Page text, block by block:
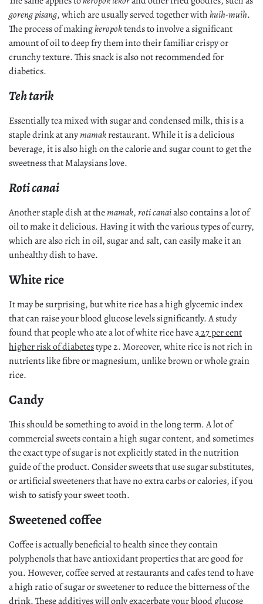
goreng pisang, which are usually served together withkuih-muih.
The process of makingkeropoktends to involve a significant
amount of oil to deep fry them into their familiar crispy or
crunchy texture. This snack is also not recommended for
diabetics.
Teh tarik
Essentially tea mixed with sugar and condensed milk, this is a
staple drink at anymamakrestaurant. While it is a delicious
beverage, it is also high on the calorie and sugar count to get the
sweetness that Malaysians love.
Roti canai
Another staple dish at themamak,roti canaialso contains a lot of
oil to make it delicious. Having it with the various types of curry,
which are also rich in oil, sugar and salt, can easily make it an
unhealthy dish to have.
White rice
It may be surprising, but white rice has a high glycemic index
that can raise your blood glucose levels significantly. A study
found that people who ate a lot of white rice have a27 per cent
higher risk of diabetestype 2. Moreover, white rice is not rich in
nutrients like fibre or magnesium, unlike brown or whole grain
rice.
Candy
This should be something to avoid in the long term. A lot of
commercial sweets contain a high sugar content, and sometimes
the exact type of sugar is not explicitly stated in the nutrition
guide of the product. Consider sweets that use sugar substitutes,
or artificial sweeteners that have no extra carbs or calories, if you
wish to satisfy your sweet tooth.
Sweetened coffee
Coffee is actually beneficial to health since they contain
polyphenols that have antioxidant properties that are good for
you. However, coffee served at restaurants and cafes tend to have
a high ratio of sugar or sweetener to reduce the bitterness of the
drink. These additives will only exacerbate your blood glucose